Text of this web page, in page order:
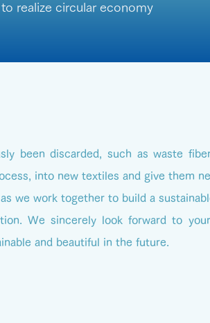
realize circular economy
been discarded, such as waste
into new textiles and give them
we work together to build a
We sincerely look forward to
and beautiful in the future.